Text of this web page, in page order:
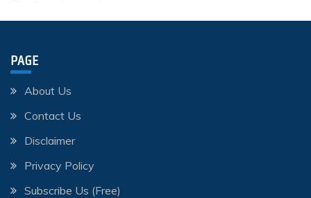
PAGE
About Us
Contact Us
Disclaimer
Privacy Policy
Subscribe Us (Free)